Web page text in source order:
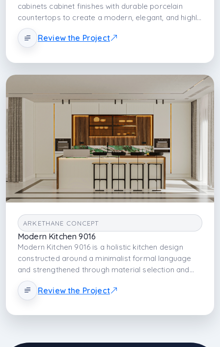
cabinets cabinet finishes with durable porcelain
countertops to create a modern, elegant, and highly
functional kitchen space. The seamless integration
of built-in appliances and smooth lacquer surfaces
hygienic, and visually refined environment tailored
for contemporary residential living.
Review the Project
ARKETHANE CONCEPT
Modern Kitchen 9016
Modern Kitchen 9016 is a holistic kitchen design
constructed around a minimalist formal language
and strengthened through material selection and
surface quality. While the smooth and light-
reflective effect of lacquer cabinet doors brings
forms the functional backbone with its high durability
Review the Project